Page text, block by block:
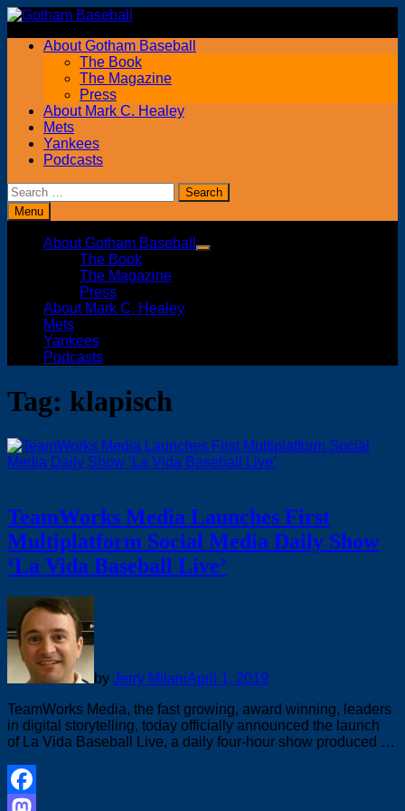
Skip
contentAbout Gotham Baseball
The Book
The Magazine
Press
About Mark C. Healey
Mets
Yankees
Podcasts
Search
for:Menu
About Gotham Baseball
Show
The Book
The Magazine
Press
About Mark C. Healey
Mets
Yankees
Podcasts
Tag: klapisch
TeamWorks Media Launches First
Multiplatform Social Media Daily Show
‘La Vida Baseball Live’
by Jerry MilaniApril 1, 2019
TeamWorks Media, the fast growing, award winning, leaders
in digital storytelling, today officially announced the launch
of La Vida Baseball Live, a daily four-hour show produced …
Facebook